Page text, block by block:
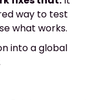
way to test
what works.
into a global